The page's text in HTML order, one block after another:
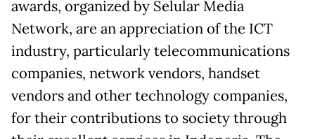
awards, organized by Selular Media
Network, are an appreciation of the ICT
industry, particularly telecommunications
companies, network vendors, handset
vendors and other technology companies,
for their contributions to society through